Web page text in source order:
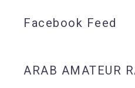
Facebook Feed
ARAB AMATEUR